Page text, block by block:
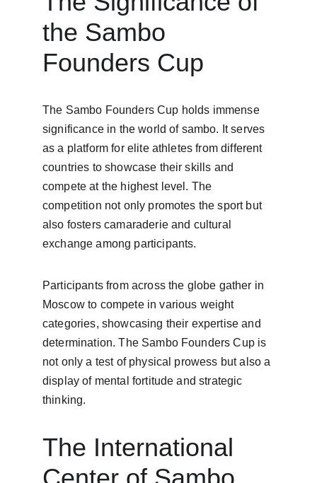
the Sambo
Founders Cup
The Sambo Founders Cup holds immense
significance in the world of sambo. It serves
as a platform for elite athletes from different
countries to showcase their skills and
compete at the highest level. The
competition not only promotes the sport but
also fosters camaraderie and cultural
exchange among participants.
Participants from across the globe gather in
Moscow to compete in various weight
categories, showcasing their expertise and
determination. The Sambo Founders Cup is
not only a test of physical prowess but also a
display of mental fortitude and strategic
thinking.
The International